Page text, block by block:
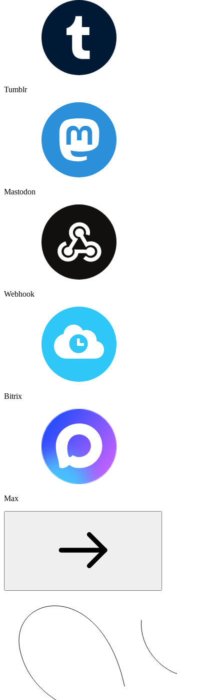
Tumblr
Mastodon
Webhook
Bitrix
Max